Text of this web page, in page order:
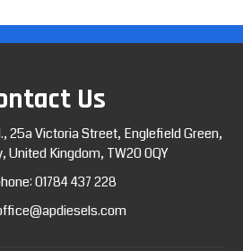
Us
25a Victoria Street, Englefield Green,
United Kingdom, TW20 0QY
01784 437 228